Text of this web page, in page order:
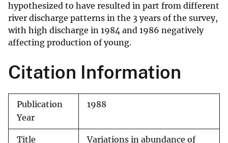
hypothesized to have resulted in part from different
river discharge patterns in the 3 years of the survey,
with high discharge in 1984 and 1986 negatively
affecting production of young.
Citation Information
Publication
Year
1988
Title
Variations in abundance of